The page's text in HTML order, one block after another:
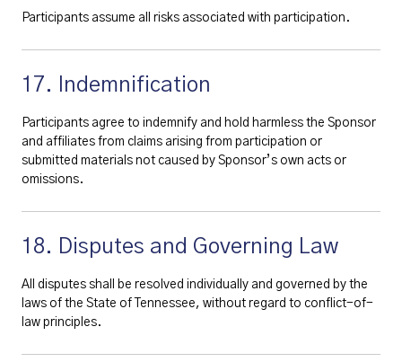
Participants assume all risks associated with participation.
17. Indemnification
Participants agree to indemnify and hold harmless the Sponsor
and affiliates from claims arising from participation or
submitted materials not caused by Sponsor’s own acts or
omissions.
18. Disputes and Governing Law
All disputes shall be resolved individually and governed by the
laws of the State of Tennessee, without regard to conflict-of-
law principles.